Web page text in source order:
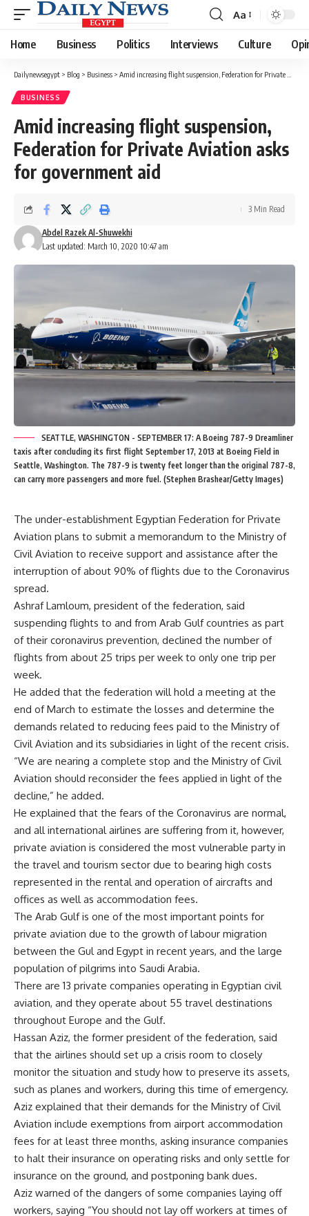
Font
Resizer
Aa
Home Business Politics Interviews Culture
Dailynewsegypt > Blog > Business > Amid increasing flight suspension, Federation for Private Aviation asks for government aid
BUSINESS
Amid increasing flight suspension,
Federation for Private Aviation asks
for government aid
Last updated: March 10, 2020 10:47 am
Abdel Razek Al-Shuwekhi
3 Min Read
SEATTLE, WASHINGTON - SEPTEMBER 17: A Boeing 787-9 Dreamliner
taxis after concluding its first flight September 17, 2013 at Boeing Field in
Seattle, Washington. The 787-9 is twenty feet longer than the original 787-8,
can carry more passengers and more fuel. (Stephen Brashear/Getty Images)
The under-establishment Egyptian Federation for Private
Aviation plans to submit a memorandum to the Ministry of
Civil Aviation to receive support and assistance after the
interruption of about 90% of flights due to the Coronavirus
spread.
Ashraf Lamloum, president of the federation, said
suspending flights to and from Arab Gulf countries as part
of their coronavirus prevention, declined the number of
flights from about 25 trips per week to only one trip per
week.
He added that the federation will hold a meeting at the
end of March to estimate the losses and determine the
demands related to reducing fees paid to the Ministry of
Civil Aviation and its subsidiaries in light of the recent crisis.
“We are nearing a complete stop and the Ministry of Civil
Aviation should reconsider the fees applied in light of the
decline,” he added.
He explained that the fears of the Coronavirus are normal,
and all international airlines are suffering from it, however,
private aviation is considered the most vulnerable party in
the travel and tourism sector due to bearing high costs
represented in the rental and operation of aircrafts and
offices as well as accommodation fees.
The Arab Gulf is one of the most important points for
private aviation due to the growth of labour migration
between the Gul and Egypt in recent years, and the large
population of pilgrims into Saudi Arabia.
There are 13 private companies operating in Egyptian civil
aviation, and they operate about 55 travel destinations
throughout Europe and the Gulf.
Hassan Aziz, the former president of the federation, said
that the airlines should set up a crisis room to closely
monitor the situation and study how to preserve its assets,
such as planes and workers, during this time of emergency.
Aziz explained that their demands for the Ministry of Civil
Aviation include exemptions from airport accommodation
fees for at least three months, asking insurance companies
to halt their insurance on operating risks and only settle for
insurance on the ground, and postponing bank dues.
Aziz warned of the dangers of some companies laying off
workers, saying “You should not lay off workers at times of